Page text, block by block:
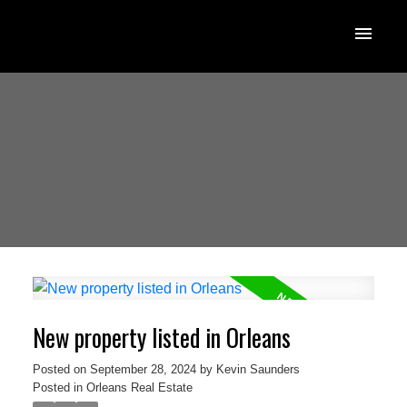
New property listed in Orleans
Posted on September 28, 2024 by Kevin Saunders
Posted in Orleans Real Estate